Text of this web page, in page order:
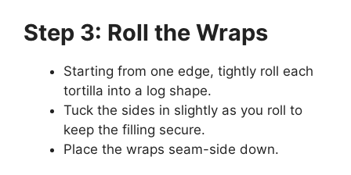
Step 3: Roll the Wraps
Starting from one edge, tightly roll each
tortilla into a log shape.
Tuck the sides in slightly as you roll to
keep the filling secure.
Place the wraps seam-side down.